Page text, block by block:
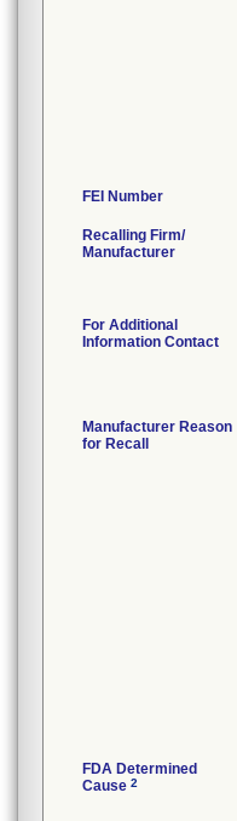
FEI Number
Recalling Firm/
Manufacturer
For Additional
Information Contact
Manufacturer Reason
for Recall
FDA Determined
Cause 2